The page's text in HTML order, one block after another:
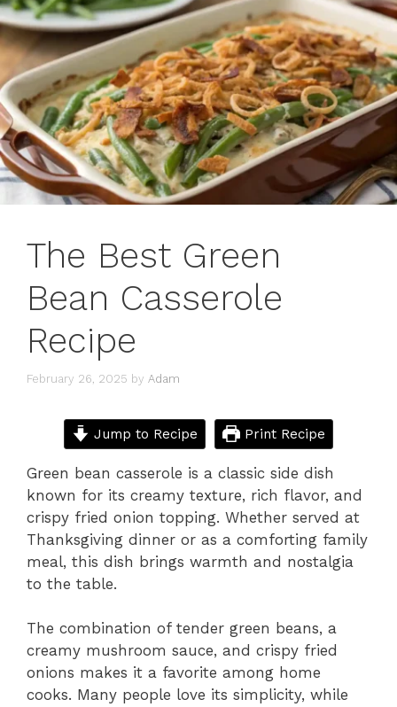
The Best Green
Bean Casserole
Recipe
February 26, 2025 by Adam
Jump to Recipe Print Recipe
Green bean casserole is a classic side dish
known for its creamy texture, rich flavor, and
crispy fried onion topping. Whether served at
Thanksgiving dinner or as a comforting family
meal, this dish brings warmth and nostalgia
to the table.
The combination of tender green beans, a
creamy mushroom sauce, and crispy fried
onions makes it a favorite among home
cooks. Many people love its simplicity, while